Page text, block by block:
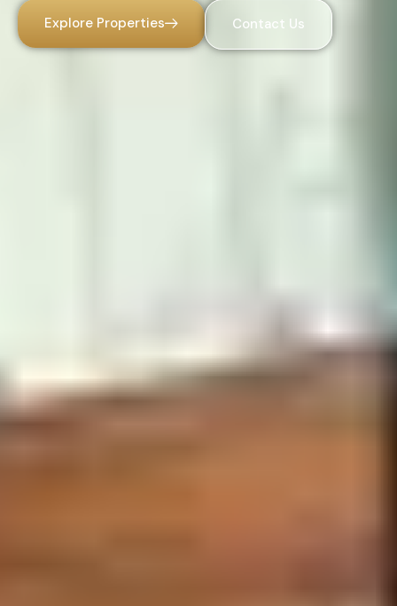
Explore Properties
Contact Us